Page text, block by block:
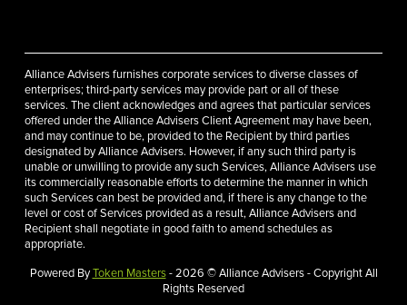
Alliance Advisers furnishes corporate services to diverse classes of
enterprises; third-party services may provide part or all of these
services. The client acknowledges and agrees that particular services
offered under the Alliance Advisers Client Agreement may have been,
and may continue to be, provided to the Recipient by third parties
designated by Alliance Advisers. However, if any such third party is
unable or unwilling to provide any such Services, Alliance Advisers use
its commercially reasonable efforts to determine the manner in which
such Services can best be provided and, if there is any change to the
level or cost of Services provided as a result, Alliance Advisers and
Recipient shall negotiate in good faith to amend schedules as
appropriate.
Powered ByToken Masters- 2026 © Alliance Advisers - Copyright All
Rights Reserved